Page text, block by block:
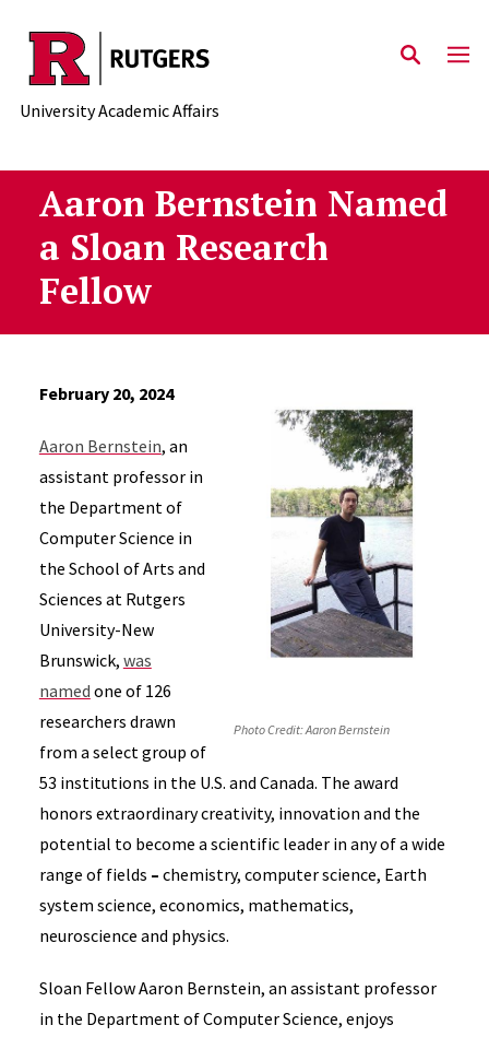
Skip to main content
University Academic Affairs
Aaron Bernstein Named
a Sloan Research
Fellow
Photo Credit: Aaron Bernstein
February 20, 2024
Aaron Bernstein, an
assistant professor in
the Department of
Computer Science in
the School of Arts and
Sciences at Rutgers
University-New
Brunswick, was
named one of 126
researchers drawn
from a select group of
53 institutions in the U.S. and Canada. The award
honors extraordinary creativity, innovation and the
potential to become a scientific leader in any of a wide
range of fields – chemistry, computer science, Earth
system science, economics, mathematics,
neuroscience and physics.
Sloan Fellow Aaron Bernstein, an assistant professor
in the Department of Computer Science, enjoys